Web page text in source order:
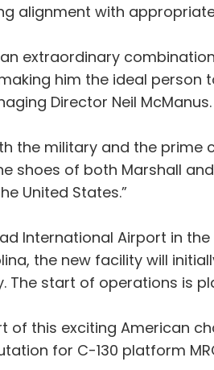
alignment with
extraordinary
him the ideal person
Director Neil McManus.
the military and the prime
shoes of both Marshall
United States.”
International Airport in
the new facility will
The start of operations is
of this exciting American
for C-130 platform